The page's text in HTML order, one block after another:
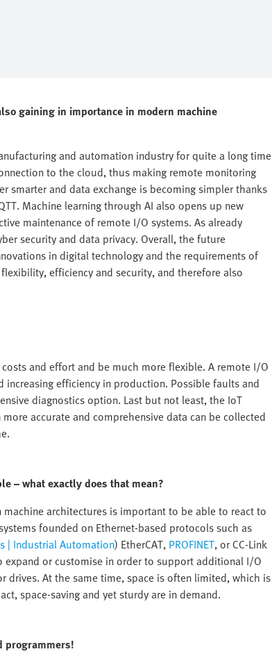
gaining in importance in modern machine
and automation industry for quite a long time
to the cloud, thus making remote monitoring
smarter and data exchange is becoming simpler thanks
Machine learning through AI also opens up new
maintenance of remote I/O systems. As already
security and data privacy. Overall, the future
in digital technology and the requirements of
efficiency and security, and therefore also
and effort and be much more flexible. A remote I/O
efficiency in production. Possible faults and
diagnostics option. Last but not least, the IoT
accurate and comprehensive data can be collected
– what exactly does that mean?
architectures is important to be able to react to
founded on Ethernet-based protocols such as
| Industrial Automation) EtherCAT, PROFINET, or CC-Link
expand or customise in order to support additional I/O
drives. At the same time, space is often limited, which is
space-saving and yet sturdy are in demand.
programmers!